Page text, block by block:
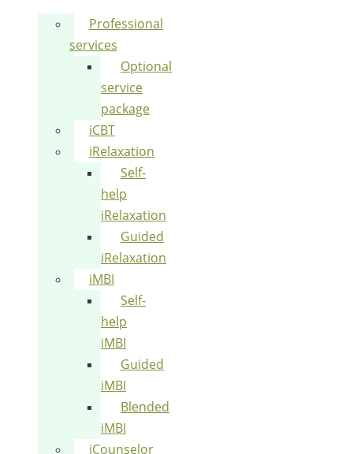
Professional
services
Optional
service
package
iCBT
iRelaxation
Self-
help
iRelaxation
Guided
iRelaxation
iMBI
Self-
help
iMBI
Guided
iMBI
Blended
iMBI
iCounselor